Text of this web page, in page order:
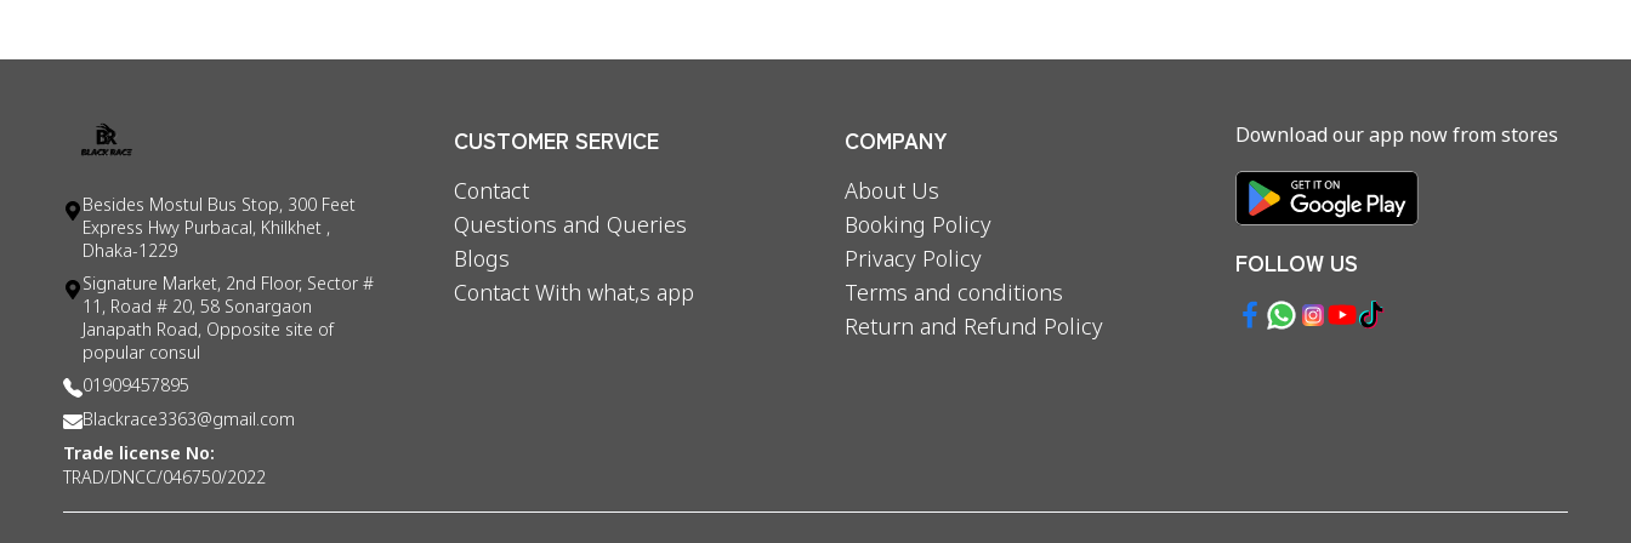
Besides Mostul Bus Stop, 300 Feet
Express Hwy Purbacal, Khilkhet ,
Dhaka-1229
Signature Market, 2nd Floor, Sector #
11, Road # 20, 58 Sonargaon
Janapath Road, Opposite site of
popular consul
01909457895
Blackrace3363@gmail.com
Trade license No:
TRAD/DNCC/046750/2022
CUSTOMER SERVICE
Contact
Questions and Queries
Blogs
Contact With what,s app
COMPANY
About Us
Booking Policy
Privacy Policy
Terms and conditions
Return and Refund Policy
Download our app now from stores
FOLLOW US